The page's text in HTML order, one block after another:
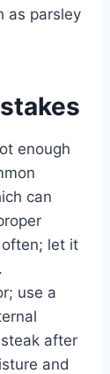
as parsley
enough
can
let it
use a
after
and